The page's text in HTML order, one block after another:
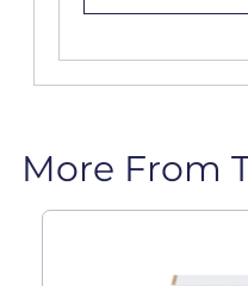
More From